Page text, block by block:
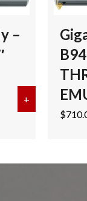
–
+ about #12
$